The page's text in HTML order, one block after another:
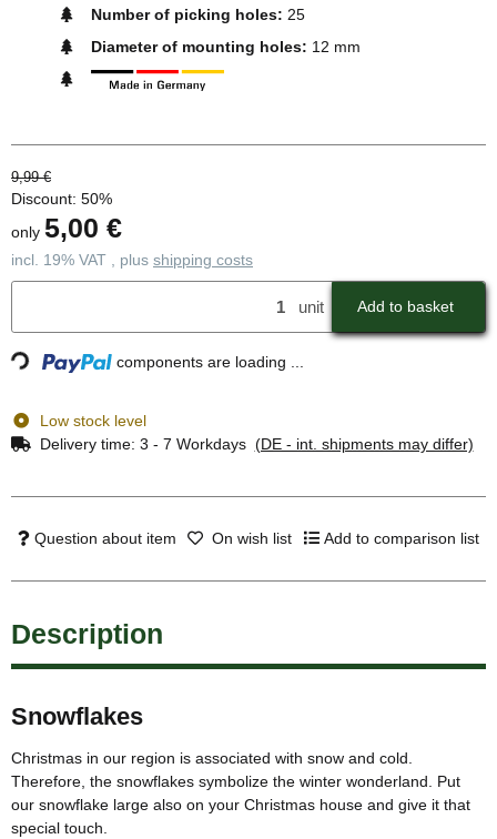
Number of picking holes: 25
Diameter of mounting holes: 12 mm
9,99 €
Discount: 50%
only 5,00 €
incl. 19% VAT , plus shipping costs
unit Add to basket
Loading... components are loading ...
Low stock level
Delivery time: 3 - 7 Workdays (DE - int. shipments may differ)
Question about item On wish list Add to comparison list
Description
Snowflakes
Christmas in our region is associated with snow and cold.
Therefore, the snowflakes symbolize the winter wonderland. Put
our snowflake large also on your Christmas house and give it that
special touch.